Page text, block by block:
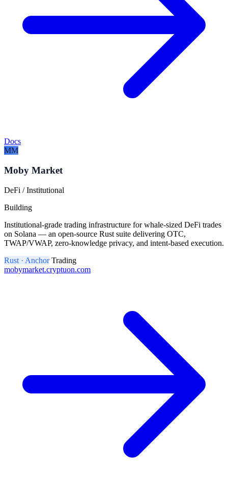
Docs
MM
Moby Market
DeFi / Institutional
Building
Institutional-grade trading infrastructure for whale-sized DeFi trades
on Solana — an open-source Rust suite delivering OTC,
TWAP/VWAP, zero-knowledge privacy, and intent-based execution.
Rust · Anchor Trading
mobymarket.cryptuon.com